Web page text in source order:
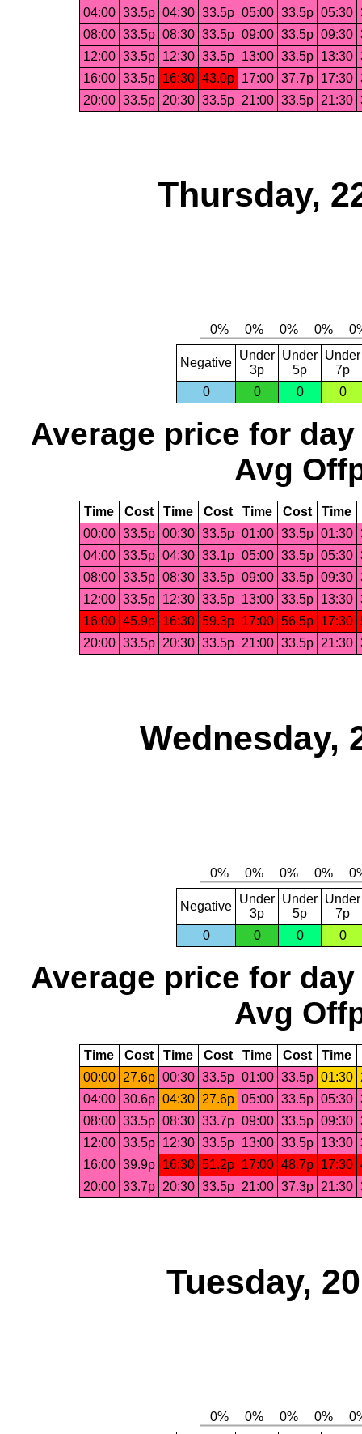
04:00 33.5p 04:30 33.5p 05:00 33.5p 05:30
08:00 33.5p 08:30 33.5p 09:00 33.5p 09:30
12:00 33.5p 12:30 33.5p 13:00 33.5p 13:30
16:00 33.5p 16:30 43.0p 17:00 37.7p 17:30
20:00 33.5p 20:30 33.5p 21:00 33.5p 21:30
Thursday,
Negative
Under
3p
Under
5p
Under
7p
0
0 0 0
Average price for day
Avg
Time Cost Time Cost Time Cost Time
00:00 33.5p 00:30 33.5p 01:00 33.5p 01:30
04:00 33.5p 04:30 33.1p 05:00 33.5p 05:30
08:00 33.5p 08:30 33.5p 09:00 33.5p 09:30
12:00 33.5p 12:30 33.5p 13:00 33.5p 13:30
16:00 45.9p 16:30 59.3p 17:00 56.5p 17:30
20:00 33.5p 20:30 33.5p 21:00 33.5p 21:30
Wednesday,
Negative
Under
3p
Under
5p
Under
7p
0
0 0 0
Average price for day
Avg
Time Cost Time Cost Time Cost Time
00:00
27.6p 00:30 33.5p 01:00 33.5p 01:30
04:00 30.6p 04:30 27.6p 05:00 33.5p 05:30
08:00 33.5p 08:30 33.7p 09:00 33.5p 09:30
12:00 33.5p 12:30 33.5p 13:00 33.5p 13:30
16:00 39.9p 16:30 51.2p 17:00 48.7p 17:30
20:00 33.7p 20:30 33.5p 21:00 37.3p 21:30
Tuesday,